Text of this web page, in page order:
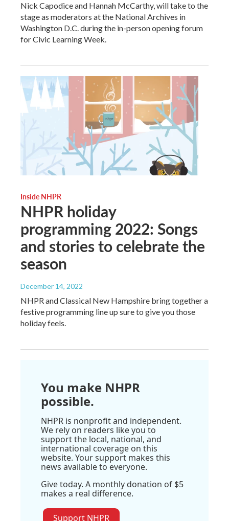
Nick Capodice and Hannah McCarthy, will take to the
stage as moderators at the National Archives in
Washington D.C. during the in-person opening forum
for Civic Learning Week.
Inside NHPR
NHPR holiday
programming 2022: Songs
and stories to celebrate the
season
December 14, 2022
NHPR and Classical New Hampshire bring together a
festive programming line up sure to give you those
holiday feels.
You make NHPR
possible.
NHPR is nonprofit and independent.
We rely on readers like you to
support the local, national, and
international coverage on this
website. Your support makes this
news available to everyone.
Give today. A monthly donation of $5
makes a real difference.
Support NHPR